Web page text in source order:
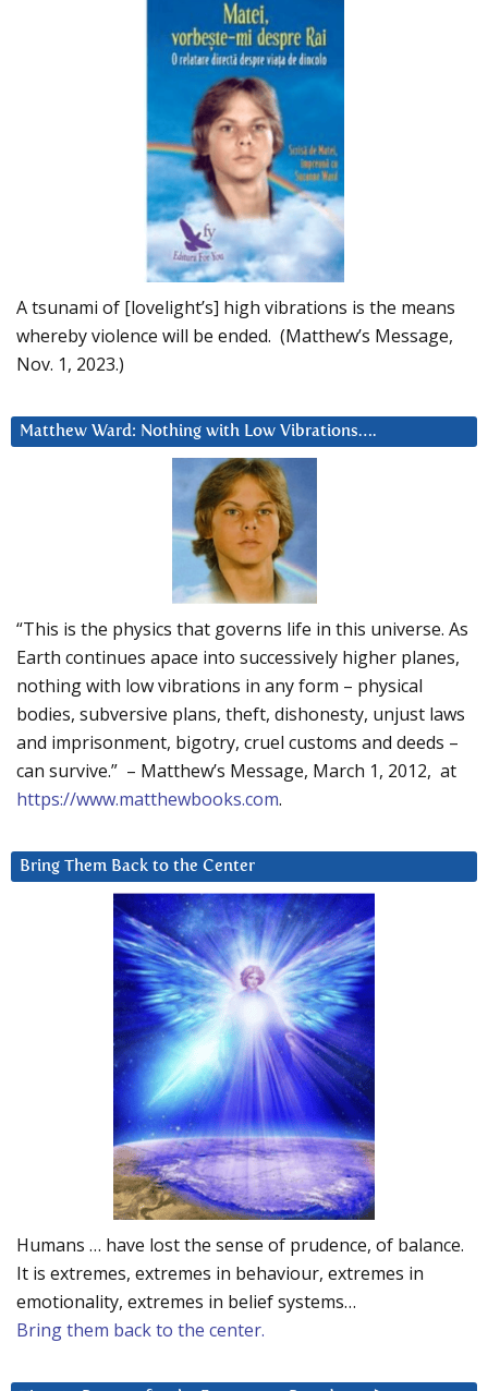
A tsunami of [lovelight’s] high vibrations is the means
whereby violence will be ended. (Matthew’s Message,
Nov. 1, 2023.)
Matthew Ward: Nothing with Low Vibrations….
“This is the physics that governs life in this universe. As
Earth continues apace into successively higher planes,
nothing with low vibrations in any form – physical
bodies, subversive plans, theft, dishonesty, unjust laws
and imprisonment, bigotry, cruel customs and deeds –
can survive.” – Matthew’s Message, March 1, 2012, at
https://www.matthewbooks.com.
Bring Them Back to the Center
Humans … have lost the sense of prudence, of balance.
It is extremes, extremes in behaviour, extremes in
emotionality, extremes in belief systems…
Bring them back to the center.